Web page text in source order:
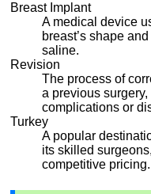
Breast Implant
A medical device
breast’s shape
saline.
Revision
The process of
a previous
complications or
Turkey
A popular
its skilled
competitive pricing.